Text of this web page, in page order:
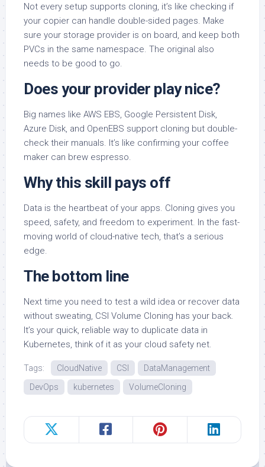
Not every setup supports cloning, it’s like checking if
your copier can handle double-sided pages. Make
sure your storage provider is on board, and keep both
PVCs in the same namespace. The original also
needs to be good to go.
Does your provider play nice?
Big names like AWS EBS, Google Persistent Disk,
Azure Disk, and OpenEBS support cloning but double-
check their manuals. It’s like confirming your coffee
maker can brew espresso.
Why this skill pays off
Data is the heartbeat of your apps. Cloning gives you
speed, safety, and freedom to experiment. In the fast-
moving world of cloud-native tech, that’s a serious
edge.
The bottom line
Next time you need to test a wild idea or recover data
without sweating, CSI Volume Cloning has your back.
It’s your quick, reliable way to duplicate data in
Kubernetes, think of it as your cloud safety net.
Tags: CloudNative CSI
DataManagement
DevOps
kubernetes VolumeCloning